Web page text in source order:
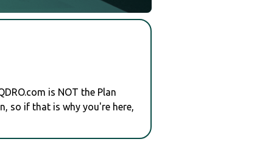
is NOT the Plan
so if that is why you're here,